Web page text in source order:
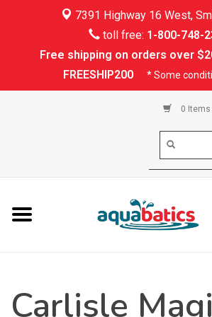
7391 Highway 16 West,
toll free: 1-800-748-
Free shipping on orders over
FREESHIP200
* Some
0 Items
Kayaking
Rafting
PFDs & Life Vests
Shoes & Socks
Carlisle